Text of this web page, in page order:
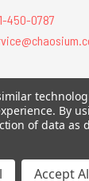
450-0787
are in USD.
All Rights
registered
By
of data as
Accept